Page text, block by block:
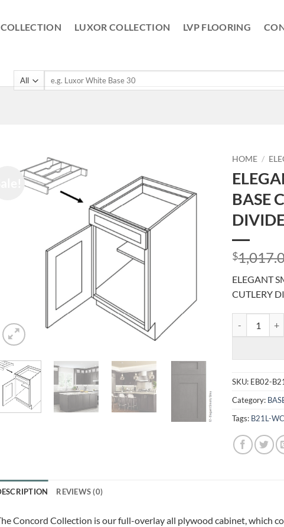
LUXOR COLLECTION LVP FLOORING
Search
HOME /
BASE
$
ELEGANT
CUTLERY
SKU: EB02-
Category:
Tags: B21L-
REVIEWS (0)
Concord Collection is our full-overlay all plywood cabinet, which